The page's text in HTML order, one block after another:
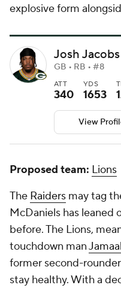
explosive form
Josh Jacobs
GB • RB • #8
ATT
340
YDS
1653
View
Proposed team: Lions
The Raiders may tag
McDaniels has leaned
before. The Lions,
touchdown man
former second-rounder
stay healthy. With a